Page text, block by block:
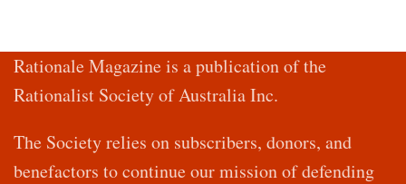
Rationale Magazine is a publication of the
Rationalist Society of Australia Inc.
The Society relies on subscribers, donors, and
benefactors to continue our mission of defending